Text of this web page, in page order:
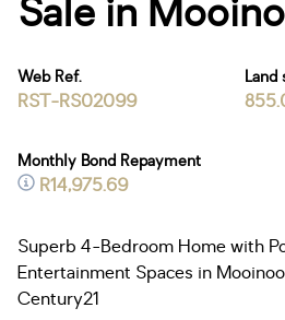
Sale in
Web Ref.
RST-RS02099
Land
Monthly Bond Repayment
R14,975.69
Superb 4-Bedroom Home with
Entertainment Spaces in
Century21